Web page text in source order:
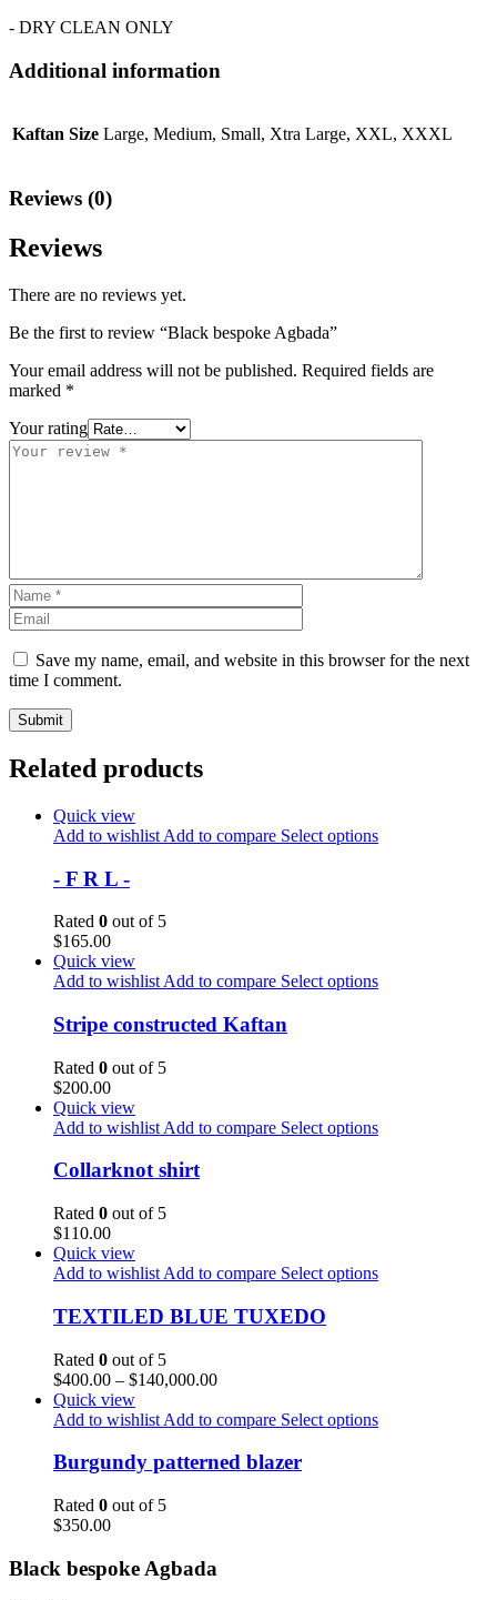
- DRY CLEAN ONLY
Additional information
Kaftan Size Large, Medium, Small, Xtra Large, XXL, XXXL
Reviews (0)
Reviews
There are no reviews yet.
Be the first to review “Black bespoke Agbada”
Your email address will not be published. Required fields are
marked *
Your rating
Save my name, email, and website in this browser for the next
time I comment.
Related products
Quick view
Add to wishlist Add to compare Select options
- F R L -
Rated 0 out of 5
$165.00
Quick view
Add to wishlist Add to compare Select options
Stripe constructed Kaftan
Rated 0 out of 5
$200.00
Quick view
Add to wishlist Add to compare Select options
Collarknot shirt
Rated 0 out of 5
$110.00
Quick view
Add to wishlist Add to compare Select options
TEXTILED BLUE TUXEDO
Rated 0 out of 5
$400.00 – $140,000.00
Quick view
Add to wishlist Add to compare Select options
Burgundy patterned blazer
Rated 0 out of 5
$350.00
Black bespoke Agbada